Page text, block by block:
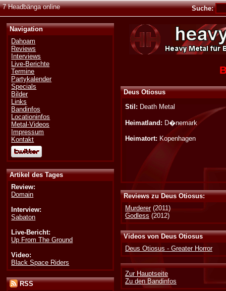
7 Headbänga online Suche:
Navigation
Dahoam
Reviews
Interviews
Live-Berichte
Termine
Partykalender
Specials
Bilder
Links
Bandinfos
Locationinfos
Metal-Videos
Impressum
Kontakt
Artikel des Tages
Review:
Domain
Interview:
Sabaton
Live-Bericht:
Up From The Ground
Video:
Black Space Riders
RSS
Deus Otiosus
Stil: Death Metal
Heimatland: D�nemark
Heimatort: Kopenhagen
Reviews zu Deus Otiosus:
Murderer(2011)
Godless (2012)
Videos von Deus Otiosus
Deus Otiosus - Greater Horror
Zur Hauptseite
Zu den Bandinfos